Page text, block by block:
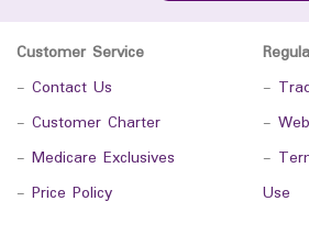
Customer Service
- Contact Us
- Customer Charter
- Medicare Exclusives
- Price Policy
-
-
-
Use